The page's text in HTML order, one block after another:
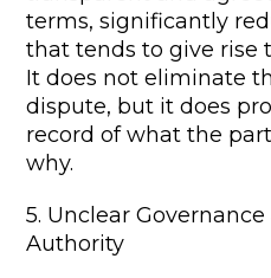
terms, significantly
that tends to give rise
It does not eliminate
dispute, but it does
record of what the
why.
5. Unclear
Authority